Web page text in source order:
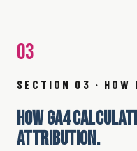
03
SECTION 03 · HOW
HOW GA4
ATTRIBUTION.